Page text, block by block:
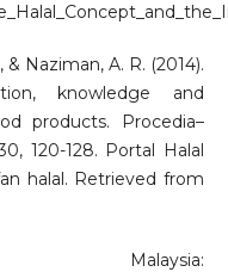
& Naziman, A. R. (2014).
knowledge and
products. Procedia–
120-128. Portal Halal
halal. Retrieved from